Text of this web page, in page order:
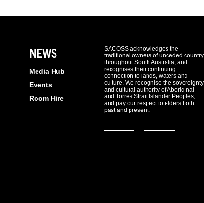
NEWS
Media Hub
Events
Room Hire
SACOSS acknowledges the
traditional owners of unceded country
throughout South Australia, and
recognises their continuing
connection to lands, waters and
culture. We recognise the sovereignty
and cultural authority of Aboriginal
and Torres Strait Islander Peoples,
and pay our respect to elders both
past and present.